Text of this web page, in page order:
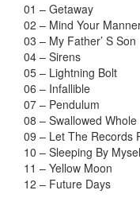
01 – Getaway
02 – Mind Your
03 – My Father’ S Son
04 – Sirens
05 – Lightning Bolt
06 – Infallible
07 – Pendulum
08 – Swallowed Whole
09 – Let The Records
10 – Sleeping By
11 – Yellow Moon
12 – Future Days